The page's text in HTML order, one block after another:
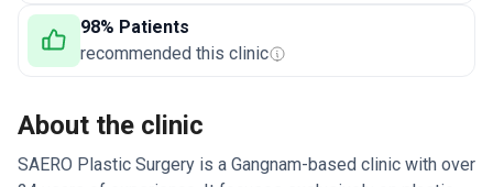
98% Patients
recommended this clinic
About the clinic
SAERO Plastic Surgery is a Gangnam-based clinic with over